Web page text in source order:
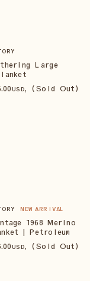
Large
.00 USD, (Sold Out)
NEW ARRIVAL
1968 Merino
| Petroleum
.00 USD, (Sold Out)